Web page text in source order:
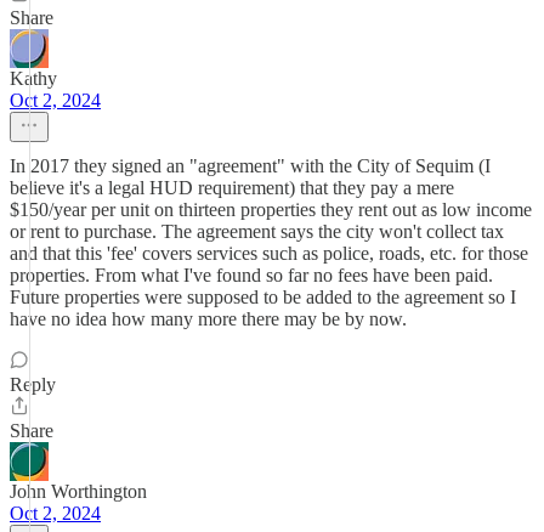
Share
Kathy
Oct 2, 2024
In 2017 they signed an "agreement" with the City of Sequim (I
believe it's a legal HUD requirement) that they pay a mere
$150/year per unit on thirteen properties they rent out as low income
or rent to purchase. The agreement says the city won't collect tax
and that this 'fee' covers services such as police, roads, etc. for those
properties. From what I've found so far no fees have been paid.
Future properties were supposed to be added to the agreement so I
have no idea how many more there may be by now.
Reply
Share
John Worthington
Oct 2, 2024